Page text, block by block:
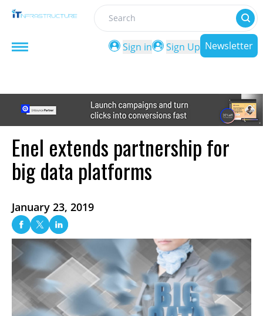
Search
Sign in
Sign Up Newsletter
Enel extends partnership for
big data platforms
January 23, 2019